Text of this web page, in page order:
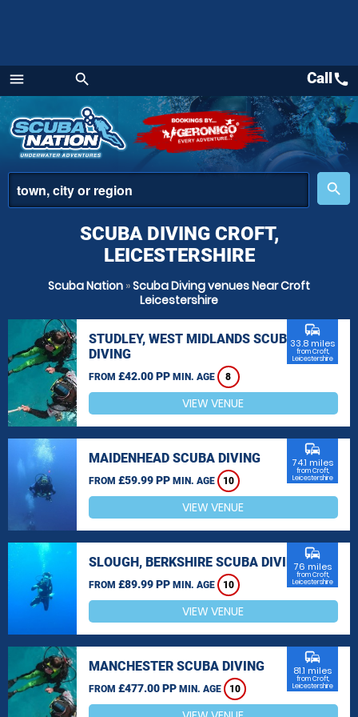
menu
Menu
search
place
search
Callcall
SCUBA DIVING CROFT,
LEICESTERSHIRE
Scuba Nation »Scuba Diving venues Near Croft
Leicestershire
STUDLEY, WEST MIDLANDS SCUBA
DIVING
FROM £42.00 PP MIN. AGE 8
commute
33.8 miles
from Croft,
Leicestershire
VIEW VENUE
MAIDENHEAD SCUBA DIVING
FROM £59.99 PP MIN. AGE 10
commute
74.1 miles
from Croft,
Leicestershire
VIEW VENUE
SLOUGH, BERKSHIRE SCUBA DIVING
FROM £89.99 PP MIN. AGE 10
commute
76 miles
from Croft,
Leicestershire
VIEW VENUE
MANCHESTER SCUBA DIVING
FROM £477.00 PP MIN. AGE 10
commute
81.1 miles
from Croft,
Leicestershire